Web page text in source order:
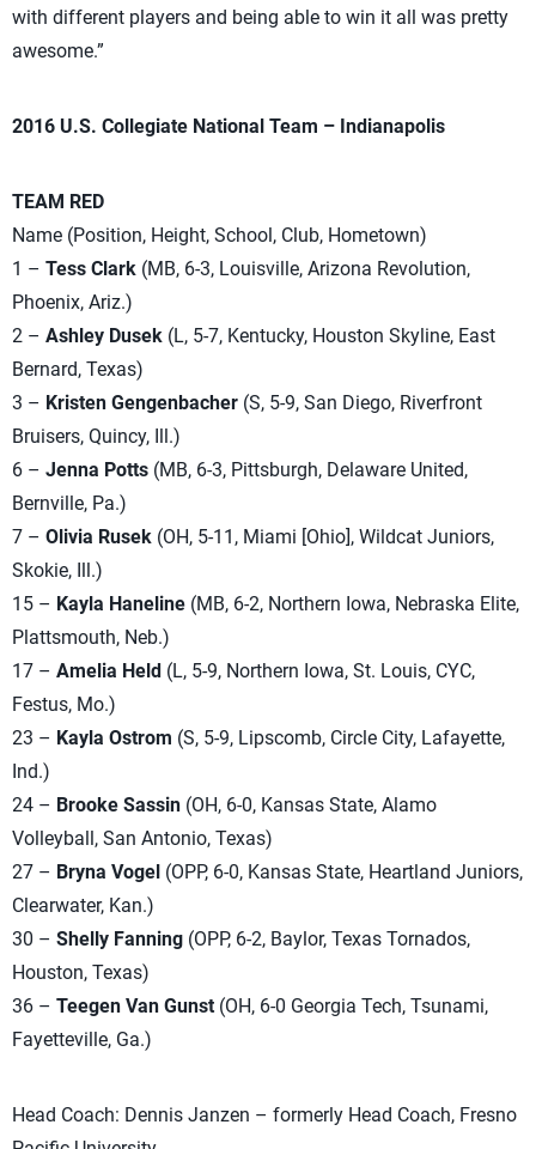
with different players and being able to win it all was pretty
awesome.”
2016 U.S. Collegiate National Team – Indianapolis
TEAM RED
Name (Position, Height, School, Club, Hometown)
1 – Tess Clark (MB, 6-3, Louisville, Arizona Revolution,
Phoenix, Ariz.)
2 – Ashley Dusek (L, 5-7, Kentucky, Houston Skyline, East
Bernard, Texas)
3 – Kristen Gengenbacher (S, 5-9, San Diego, Riverfront
Bruisers, Quincy, Ill.)
6 – Jenna Potts (MB, 6-3, Pittsburgh, Delaware United,
Bernville, Pa.)
7 – Olivia Rusek (OH, 5-11, Miami [Ohio], Wildcat Juniors,
Skokie, Ill.)
15 – Kayla Haneline (MB, 6-2, Northern Iowa, Nebraska Elite,
Plattsmouth, Neb.)
17 – Amelia Held (L, 5-9, Northern Iowa, St. Louis, CYC,
Festus, Mo.)
23 – Kayla Ostrom (S, 5-9, Lipscomb, Circle City, Lafayette,
Ind.)
24 – Brooke Sassin (OH, 6-0, Kansas State, Alamo
Volleyball, San Antonio, Texas)
27 – Bryna Vogel (OPP, 6-0, Kansas State, Heartland Juniors,
Clearwater, Kan.)
30 – Shelly Fanning (OPP, 6-2, Baylor, Texas Tornados,
Houston, Texas)
36 – Teegen Van Gunst (OH, 6-0 Georgia Tech, Tsunami,
Fayetteville, Ga.)
Head Coach: Dennis Janzen – formerly Head Coach, Fresno